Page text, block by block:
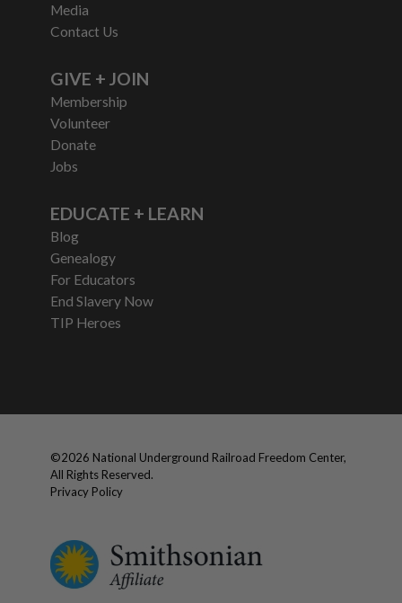
Media
Contact Us
GIVE + JOIN
Membership
Volunteer
Donate
Jobs
EDUCATE + LEARN
Blog
Genealogy
For Educators
End Slavery Now
TIP Heroes
©2026 National Underground Railroad Freedom Center,
All Rights Reserved.
Privacy Policy